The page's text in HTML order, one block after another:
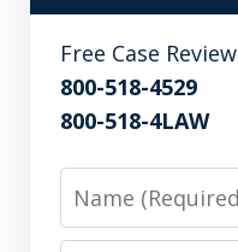
Free Case Review
800-518-4529
800-518-4LAW
Name